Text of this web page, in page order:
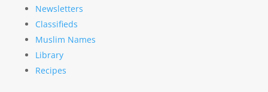
Newsletters
Classifieds
Muslim Names
Library
Recipes